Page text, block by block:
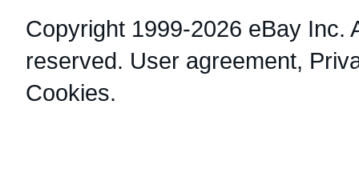
Copyright 1999-2026 eBay Inc.
reserved. User agreement,
Cookies.